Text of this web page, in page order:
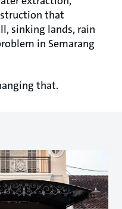
that
sinking lands, rain
in Semarang
that.